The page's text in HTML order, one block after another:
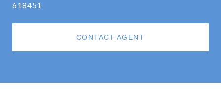
618451
CONTACT AGENT